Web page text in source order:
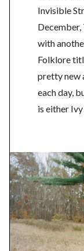
Invisible
with
Folklore
pretty new
each day,
is either